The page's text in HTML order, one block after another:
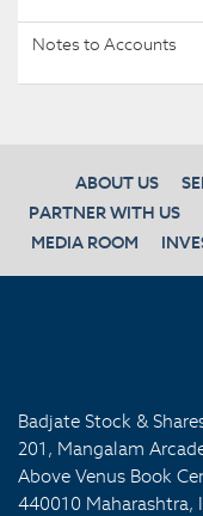
Notes to Accounts
ABOUT US
PARTNER WITH US
MEDIA ROOM
Badjate Stock &
201, Mangalam
Above Venus Book
440010 Maharashtra,